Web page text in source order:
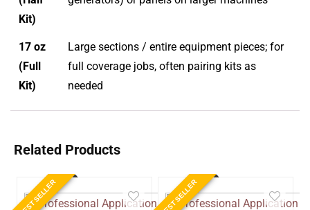
Kit)
17 oz
(Full
Kit)
Large sections / entire equipment pieces; for
full coverage jobs, often pairing kits as
needed
Related Products
BEST SELLER BEST SELLER